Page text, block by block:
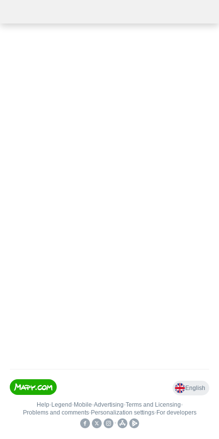
English
Help• Legend • Mobile•Advertising•Terms and Licensing•
Problems and comments• Personalization settings• For developers
•